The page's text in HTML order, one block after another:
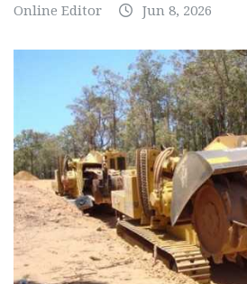
Online Editor Jun 8, 2026